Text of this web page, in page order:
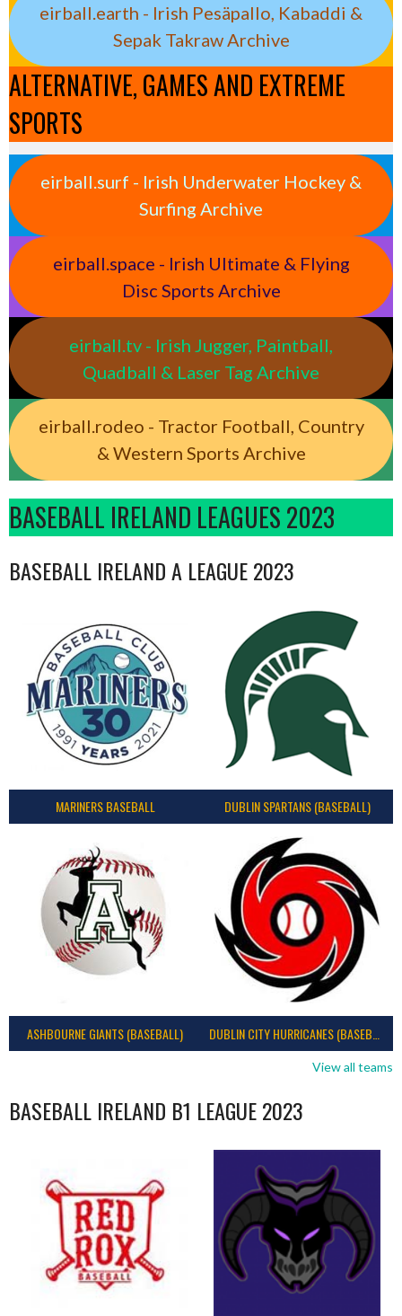
eirball.earth - Irish Pesäpallo, Kabaddi &
Sepak Takraw Archive
ALTERNATIVE, GAMES AND EXTREME
SPORTS
eirball.surf - Irish Underwater Hockey &
Surfing Archive
eirball.space - Irish Ultimate & Flying
Disc Sports Archive
eirball.tv - Irish Jugger, Paintball,
Quadball & Laser Tag Archive
eirball.rodeo - Tractor Football, Country
& Western Sports Archive
BASEBALL IRELAND LEAGUES 2023
BASEBALL IRELAND A LEAGUE 2023
MARINERS BASEBALL DUBLIN SPARTANS (BASEBALL)
ASHBOURNE GIANTS (BASEBALL)
View all teams
BASEBALL IRELAND B1 LEAGUE 2023